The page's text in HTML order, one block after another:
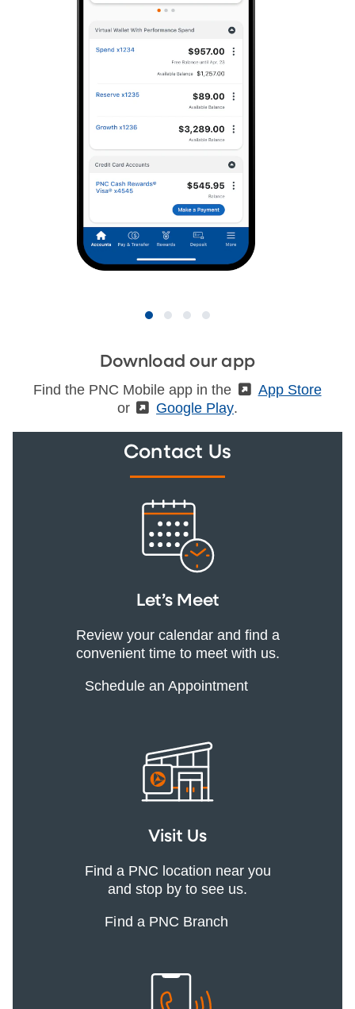
Download our app
Find the PNC Mobile app in the (External)
App Store
or
(External)
Google Play.
Contact Us
Let’s Meet
Review your calendar and find a
convenient time to meet with us.
Schedule an Appointment
Visit Us
Find a PNC location near you
and stop by to see us.
Find a PNC Branch